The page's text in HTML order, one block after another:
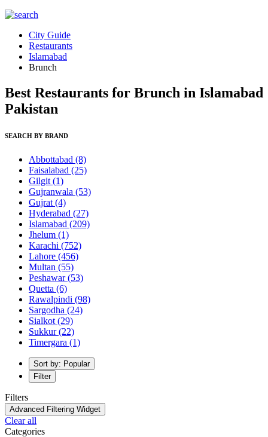
City Guide
Restaurants
Islamabad
Brunch
Best Restaurants for Brunch in Islamabad
Pakistan
SEARCH BY BRAND
Abbottabad (8)
Faisalabad (25)
Gilgit (1)
Gujranwala (53)
Gujrat (4)
Hyderabad (27)
Islamabad (209)
Jhelum (1)
Karachi (752)
Lahore (456)
Multan (55)
Peshawar(53)
Quetta (6)
Rawalpindi (98)
Sargodha (24)
Sialkot (29)
Sukkur(22)
Timergara (1)
Sort by: Popular
Filter
Filters
Advanced Filtering Widget
Clear all
Categories